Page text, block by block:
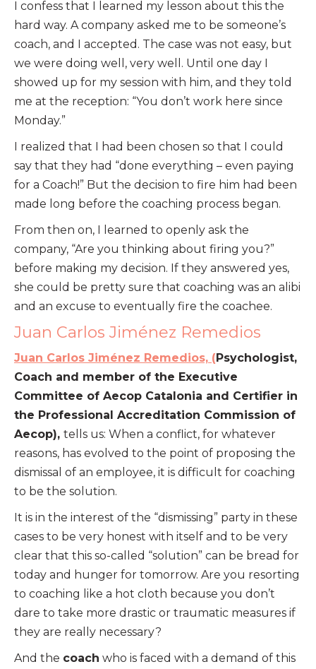
I confess that I learned my lesson about this the
hard way. A company asked me to be someone’s
coach, and I accepted. The case was not easy, but
we were doing well, very well. Until one day I
showed up for my session with him, and they told
me at the reception: “You don’t work here since
Monday.”
I realized that I had been chosen so that I could
say that they had “done everything – even paying
for a Coach!” But the decision to fire him had been
made long before the coaching process began.
From then on, I learned to openly ask the
company, “Are you thinking about firing you?”
before making my decision. If they answered yes,
she could be pretty sure that coaching was an alibi
and an excuse to eventually fire the coachee.
Juan Carlos Jiménez Remedios
Juan Carlos Jiménez Remedios, (Psychologist,
Coach and member of the Executive
Committee of Aecop Catalonia and Certifier in
the Professional Accreditation Commission of
Aecop), tells us: When a conflict, for whatever
reasons, has evolved to the point of proposing the
dismissal of an employee, it is difficult for coaching
to be the solution.
It is in the interest of the “dismissing” party in these
cases to be very honest with itself and to be very
clear that this so-called “solution” can be bread for
today and hunger for tomorrow. Are you resorting
to coaching like a hot cloth because you don’t
dare to take more drastic or traumatic measures if
they are really necessary?
And the coach who is faced with a demand of this